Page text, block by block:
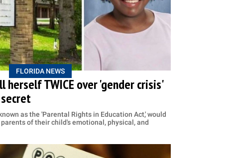
FLORIDA NEWS
herself TWICE over 'gender crisis'
as the 'Parental Rights in Education Act,' would
of their child's emotional, physical, and